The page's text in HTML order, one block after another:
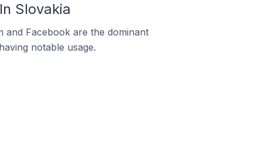
Slovakia
and Facebook are the dominant
notable usage.